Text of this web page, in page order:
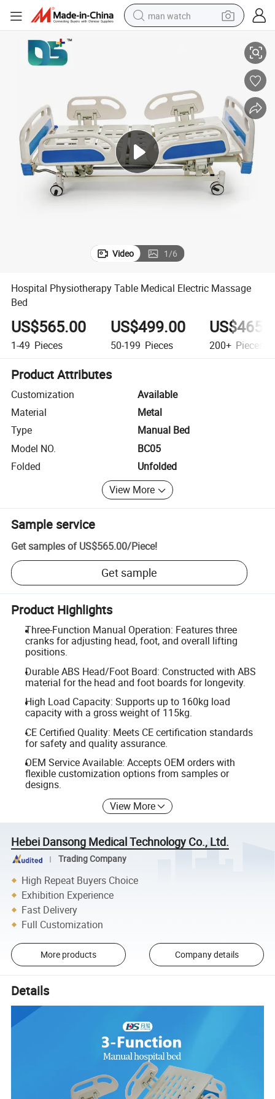
man watch
electric motorcycle
living room sofa
tote bag
Hospital Physiotherapy Table Medical Electric Massage Bed
Video 1/6
Hospital Physiotherapy Table Medical Electric Massage
Bed
US$565.00
1-49 Pieces
US$499.00
50-199 Pieces 200+ Pieces
Product Attributes
Customization
Available
Material
Metal
Type
Manual Bed
Model NO.
BC05
Folded
Unfolded
View More
Sample service
Get samples of US$565.00/Piece!
Get sample
Product Highlights
Three-Function Manual Operation: Features three
cranks for adjusting head, foot, and overall lifting
positions.
Durable ABS Head/Foot Board: Constructed with ABS
material for the head and foot boards for longevity.
High Load Capacity: Supports up to 160kg load
capacity with a gross weight of 115kg.
CE Certified Quality: Meets CE certification standards
for safety and quality assurance.
OEM Service Available: Accepts OEM orders with
flexible customization options from samples or
designs.
View More
Hebei Dansong Medical Technology Co., Ltd.
Trading Company
High Repeat Buyers Choice
Exhibition Experience
Fast Delivery
Full Customization
More products Company details
Details